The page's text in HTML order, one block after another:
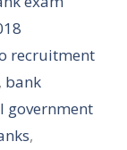
recruitment
, bank
government
,